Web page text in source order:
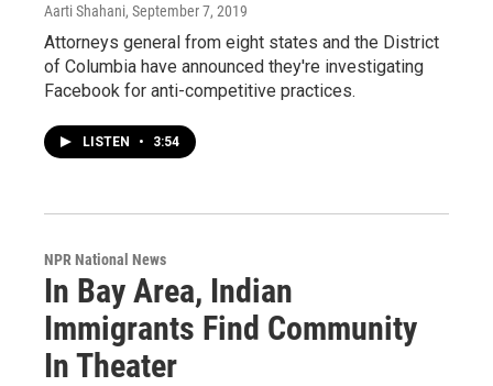
Aarti Shahani, September 7, 2019
Attorneys general from eight states and the District
of Columbia have announced they're investigating
Facebook for anti-competitive practices.
LISTEN • 3:54
NPR National News
In Bay Area, Indian
Immigrants Find Community
In Theater